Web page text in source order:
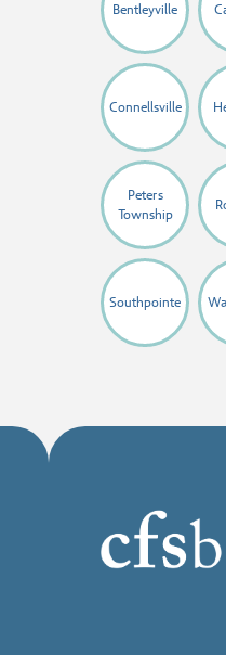
Bentleyville
Connellsville
Peters
Township
Southpointe